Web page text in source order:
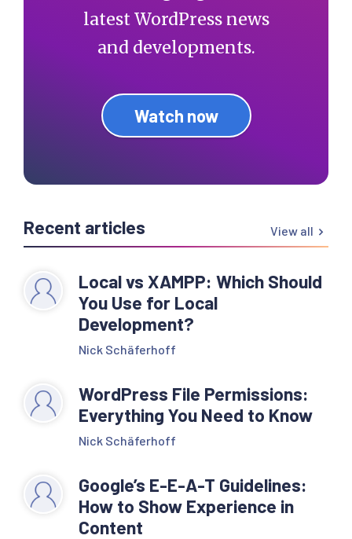
latest WordPress news
and developments.
Watch now
Recent articles View all
Local vs XAMPP: Which Should
You Use for Local
Development?
Nick Schäferhoff
WordPress File Permissions:
Everything You Need to Know
Nick Schäferhoff
Google’s E-E-A-T Guidelines:
How to Show Experience in
Content